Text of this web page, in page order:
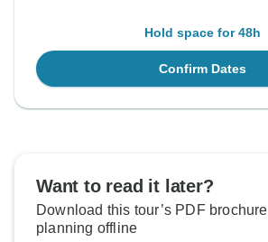
Hold space for 48h
Confirm Dates
Want to read it later?
Download this tour’s PDF
planning offline